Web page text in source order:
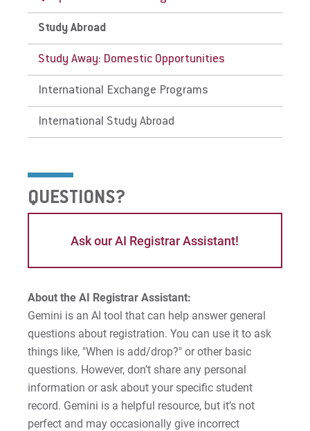
Give
scholarships, fellowships, and work study
toward tuition and/or room and board.
Study Abroad
Study Away: Domestic Opportunities
International Exchange Programs
International Study Abroad
QUESTIONS?
Ask our AI Registrar Assistant!
About the AI Registrar Assistant:
Gemini is an AI tool that can help answer general
questions about registration. You can use it to ask
things like, "When is add/drop?" or other basic
questions. However, don’t share any personal
information or ask about your specific student
record. Gemini is a helpful resource, but it’s not
perfect and may occasionally give incorrect